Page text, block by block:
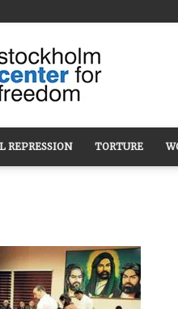
Stockholm
Center
REPRESSION TORTURE